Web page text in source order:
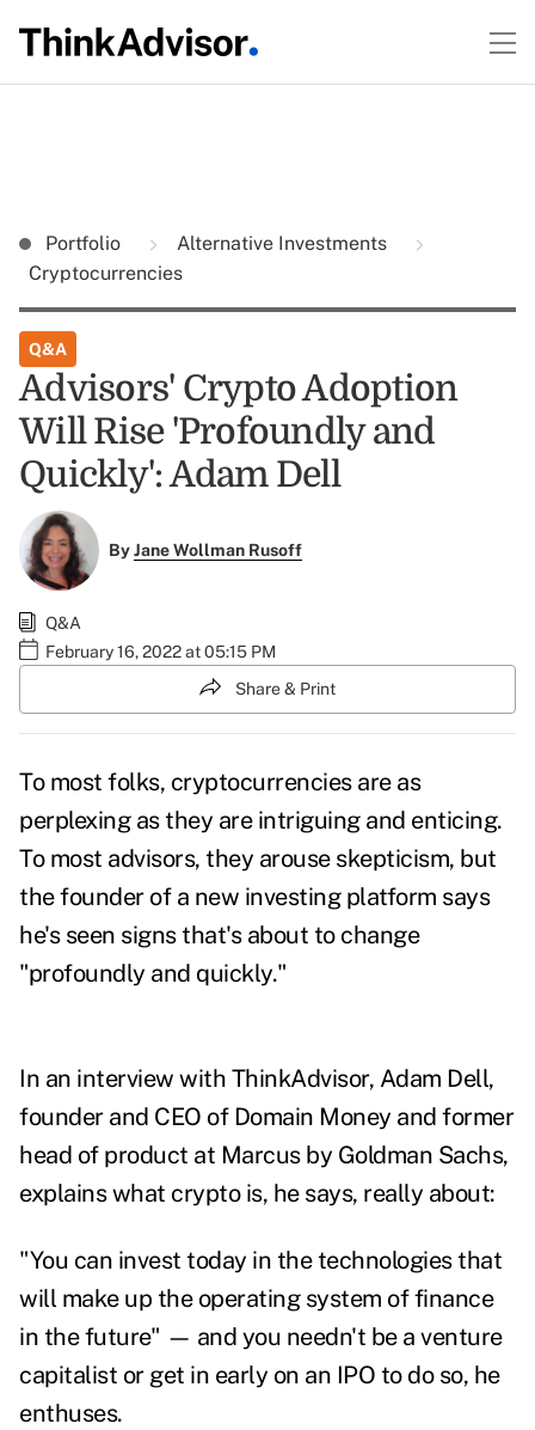
Portfolio
Alternative Investments
Cryptocurrencies
Q&A
Advisors' Crypto Adoption
Will Rise 'Profoundly and
Quickly': Adam Dell
ByJane Wollman Rusoff
Q&A
February 16, 2022 at 05:15 PM
Share & Print
To most folks, cryptocurrencies are as
perplexing as they are intriguing and enticing.
To most advisors, they arouse skepticism, but
the founder of a new investing platform says
he's seen signs that's about to change
"profoundly and quickly."
In an interview with ThinkAdvisor, Adam Dell,
founder and CEO of Domain Money and former
head of product at Marcus by Goldman Sachs,
explains what crypto is, he says, really about:
"You can invest today in the technologies that
will make up the operating system of finance
in the future" — and you needn't be a venture
capitalist or get in early on an IPO to do so, he
enthuses.